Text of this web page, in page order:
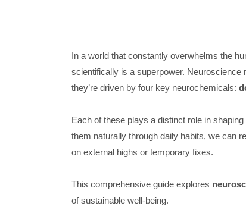
In a world that constantly overwhelms the
scientifically is a superpower.
they’re driven by four key neurochemicals:
Each of these plays a distinct role in
them naturally through daily habits, we can
on external highs or temporary fixes.
This comprehensive guide explores
of sustainable well-being.